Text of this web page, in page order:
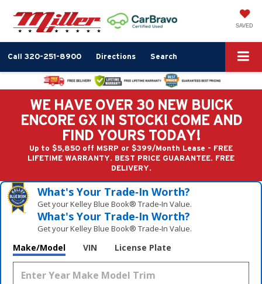
SAVED
Call 320-251-8900 Directions Search
WE HAVE OVER 30 NEW BUICK
ENCORE GX IN STOCK! COME AND
FIND YOURS TODAY!
Up to $5,850 off MSRP or $399/Month Lease - FREE
LIFETIME WARRANTY. BEST PRICE GUARANTEE. FREE
DELIVERY.
What's Your Trade‑In Worth?
Get your Kelley Blue Book® Trade‑In Value.
What's Your Trade‑In Worth?
Get your Kelley Blue Book® Trade‑In Value.
Make/Model VIN License Plate